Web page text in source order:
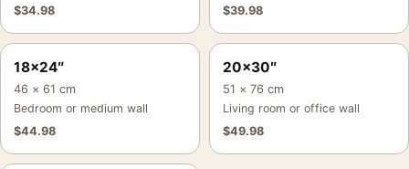
$34.98
$39.98
18×24″
46 × 61 cm
Bedroom or medium wall
$44.98
20×30″
51 × 76 cm
Living room or office wall
$49.98